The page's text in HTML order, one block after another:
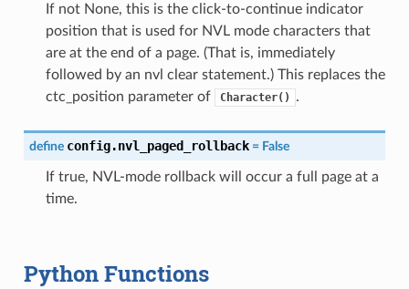
If not None, this is the click-to-continue indicator
position that is used for NVL mode characters that
are at the end of a page. (That is, immediately
followed by an nvl clear statement.) This replaces the
ctc_position parameter of
Character() .
define config.nvl_paged_rollback = False
If true, NVL-mode rollback will occur a full page at a
time.
Python Functions